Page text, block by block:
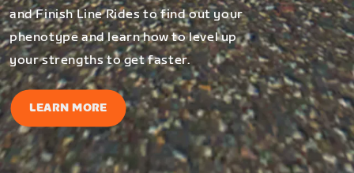
and Finish Line Rides to find out your
phenotype and learn how to level up
your strengths to get faster.
LEARN MORE